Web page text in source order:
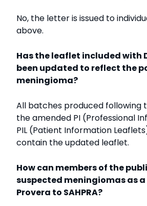
No, the letter is issued to
above.
Has the leaflet included with
been updated to reflect the
meningioma?
All batches produced following
the amended PI (Professional
PIL (Patient Information
contain the updated leaflet.
How can members of the
suspected meningiomas as
Provera to SAHPRA?